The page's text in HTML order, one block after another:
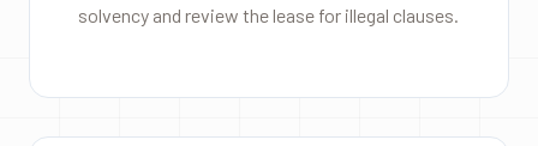
solvency and review the lease for illegal clauses.